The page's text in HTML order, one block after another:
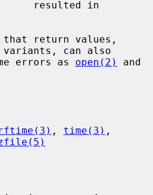
can also
errors as
open(2)
, time(3)